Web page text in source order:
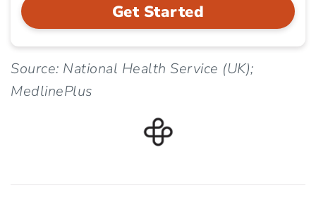
Get Started
Source: National Health Service (UK);
MedlinePlus